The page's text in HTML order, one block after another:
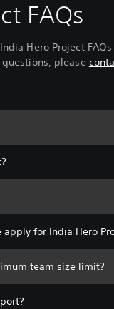
FAQs
Hero Project
please
for India Hero
team size limit?